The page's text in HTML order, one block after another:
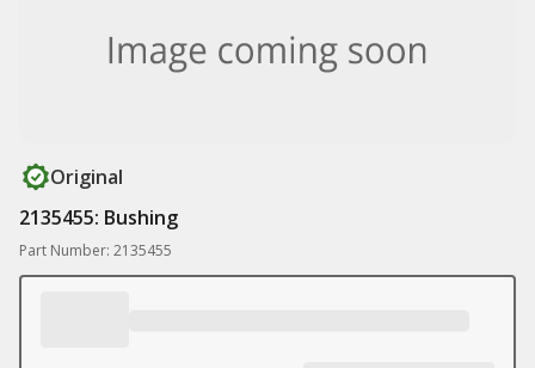
Original
2135455: Bushing
Part Number: 2135455